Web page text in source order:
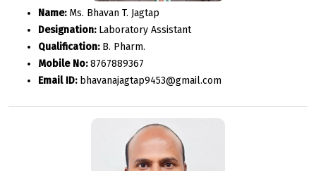
Name:Ms. Bhavan T. Jagtap
Designation:Laboratory Assistant
Qualification:B. Pharm.
Mobile No:8767889367
Email ID:bhavanajagtap9453@gmail.com